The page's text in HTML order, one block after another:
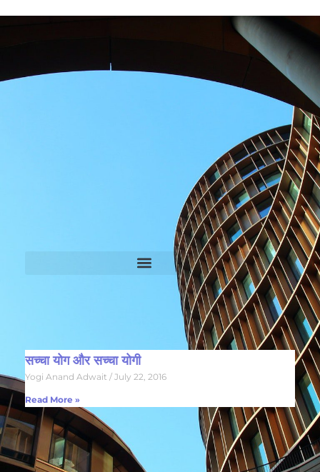
सच्चा योग और सच्चा योगी
Yogi Anand Adwait July 22, 2016
Read More »